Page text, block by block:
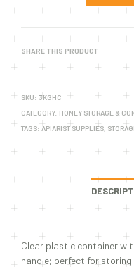
SHARE THIS PRODUCT
SKU: 3KGHC
CATEGORY: HONEY STORAGE &
TAGS: APIARIST SUPPLIES
Clear plastic container
handle; perfect for